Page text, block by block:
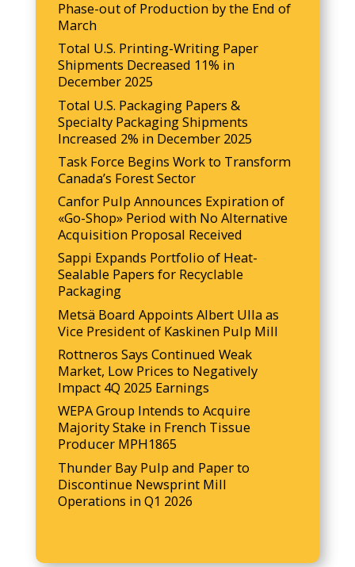
Phase-out of Production by the End of
March
Total U.S. Printing-Writing Paper
Shipments Decreased 11% in
December 2025
Total U.S. Packaging Papers &
Specialty Packaging Shipments
Increased 2% in December 2025
Task Force Begins Work to Transform
Canada’s Forest Sector
Canfor Pulp Announces Expiration of
«Go-Shop» Period with No Alternative
Acquisition Proposal Received
Sappi Expands Portfolio of Heat-
Sealable Papers for Recyclable
Packaging
Metsä Board Appoints Albert Ulla as
Vice President of Kaskinen Pulp Mill
Rottneros Says Continued Weak
Market, Low Prices to Negatively
Impact 4Q 2025 Earnings
WEPA Group Intends to Acquire
Majority Stake in French Tissue
Producer MPH1865
Thunder Bay Pulp and Paper to
Discontinue Newsprint Mill
Operations in Q1 2026